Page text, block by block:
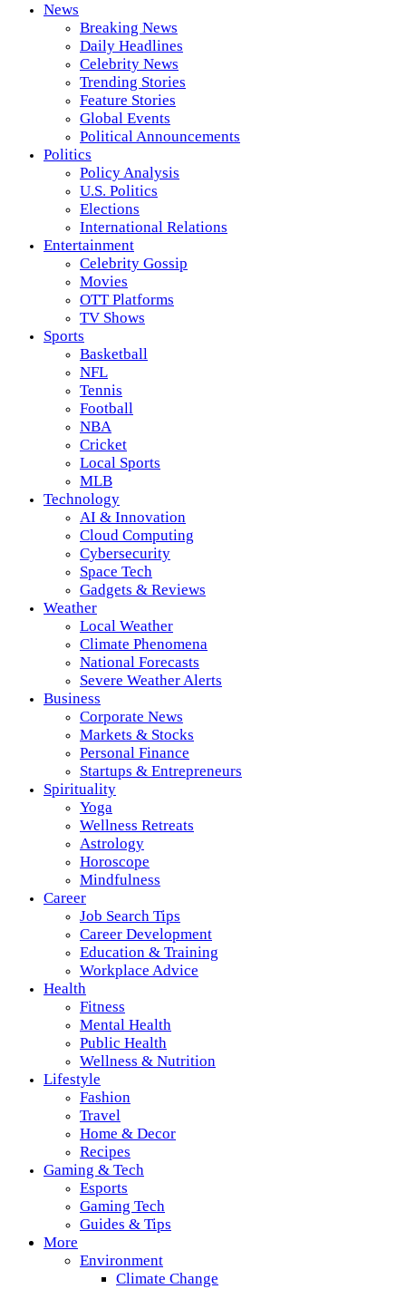
News
Breaking News
Daily Headlines
Celebrity News
Trending Stories
Feature Stories
Global Events
Political Announcements
Politics
Policy Analysis
U.S. Politics
Elections
International Relations
Entertainment
Celebrity Gossip
Movies
OTT Platforms
TV Shows
Sports
Basketball
NFL
Tennis
Football
NBA
Cricket
Local Sports
MLB
Technology
AI & Innovation
Cloud Computing
Cybersecurity
Space Tech
Gadgets & Reviews
Weather
Local Weather
Climate Phenomena
National Forecasts
Severe Weather Alerts
Business
Corporate News
Markets & Stocks
Personal Finance
Startups & Entrepreneurs
Spirituality
Yoga
Wellness Retreats
Astrology
Horoscope
Mindfulness
Career
Job Search Tips
Career Development
Education & Training
Workplace Advice
Health
Fitness
Mental Health
Public Health
Wellness & Nutrition
Lifestyle
Fashion
Travel
Home & Decor
Recipes
Gaming & Tech
Esports
Gaming Tech
Guides & Tips
More
Environment
Climate Change